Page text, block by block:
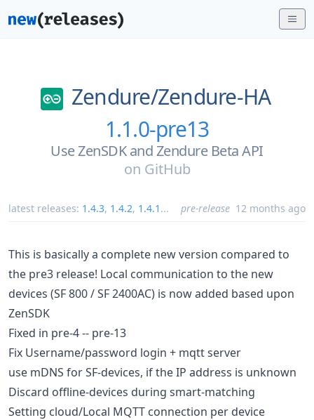
Zendure/Zendure-HA
1.1.0-pre13
Use ZenSDK and Zendure Beta API
on GitHub
latest releases: 1.4.3, 1.4.2, 1.4.1 ... pre-release 12 months ago
This is basically a complete new version compared to
the pre3 release! Local communication to the new
devices (SF 800 / SF 2400AC) is now added based upon
ZenSDK
Fixed in pre-4 -- pre-13
Fix Username/password login + mqtt server
use mDNS for SF-devices, if the IP address is unknown
Discard offline-devices during smart-matching
Setting cloud/Local MQTT connection per device